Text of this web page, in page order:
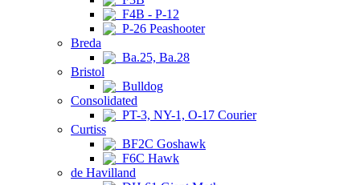
F4B - P-12
P-26 Peashooter
Breda
Ba.25, Ba.28
Bristol
Bulldog
Consolidated
PT-3, NY-1, O-17 Courier
Curtiss
BF2C Goshawk
F6C Hawk
de Havilland